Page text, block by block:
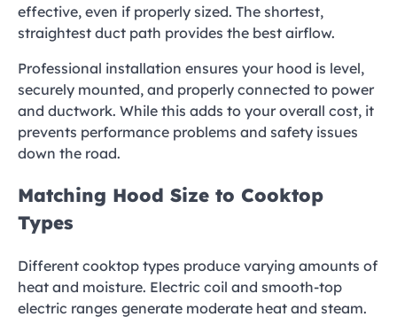
effective, even if properly sized. The shortest,
straightest duct path provides the best airflow.
Professional installation ensures your hood is level,
securely mounted, and properly connected to power
and ductwork. While this adds to your overall cost, it
prevents performance problems and safety issues
down the road.
Matching Hood Size to Cooktop
Types
Different cooktop types produce varying amounts of
heat and moisture. Electric coil and smooth-top
electric ranges generate moderate heat and steam.